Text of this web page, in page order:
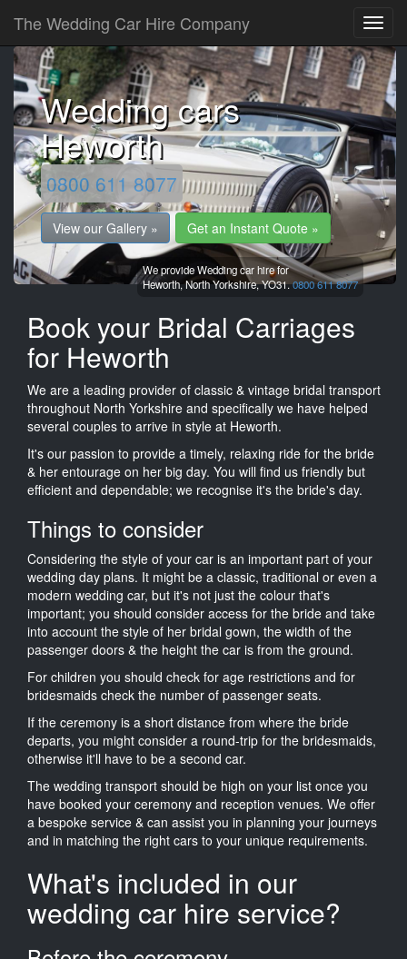
The Wedding Car Hire Company
Wedding cars
Heworth
0800 611 8077
View our Gallery » Get an Instant Quote »
We provide Wedding car hire for
Heworth,North Yorkshire,YO31.0800 611 8077
Book your Bridal Carriages
for Heworth
We are a leading provider of classic & vintage bridal transport
throughout North Yorkshire and specifically we have helped
several couples to arrive in style at Heworth.
It's our passion to provide a timely, relaxing ride for the bride
& her entourage on her big day. You will find us friendly but
efficient and dependable; we recognise it's the bride's day.
Things to consider
Considering the style of your car is an important part of your
wedding day plans. It might be a classic, traditional or even a
modern wedding car, but it's not just the colour that's
important; you should consider access for the bride and take
into account the style of her bridal gown, the width of the
passenger doors & the height the car is from the ground.
For children you should check for age restrictions and for
bridesmaids check the number of passenger seats.
If the ceremony is a short distance from where the bride
departs, you might consider a round-trip for the bridesmaids,
otherwise it'll have to be a second car.
The wedding transport should be high on your list once you
have booked your ceremony and reception venues. We offer
a bespoke service & can assist you in planning your journeys
and in matching the right cars to your unique requirements.
What's included in our
wedding car hire service?